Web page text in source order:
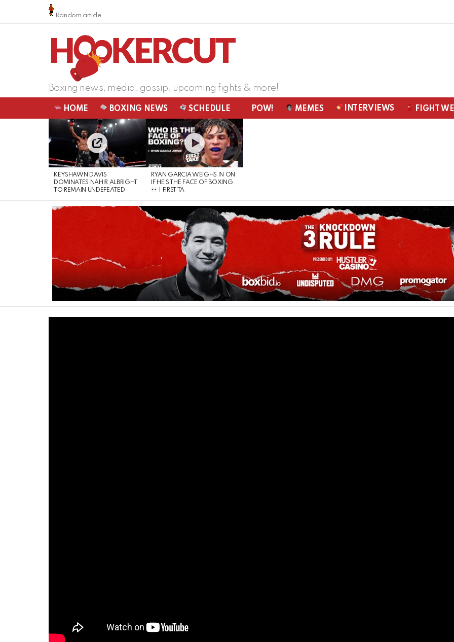
Random article
Boxing news, media, gossip, upcoming fights & more!
HOME BOXING NEWS SCHEDULE POW! MEMES INTERVIEWS FIGHT
LATEST
STORIES
KEYSHAWN DAVIS
DOMINATES NAHIR ALBRIGHT
TO REMAIN UNDEFEATED
RYAN GARCIA WEIGHS IN ON
IF HE’S THE FACE OF BOXING
| FIRST TA